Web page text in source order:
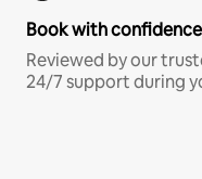
Book with confidence
Reviewed by our
24/7 support during